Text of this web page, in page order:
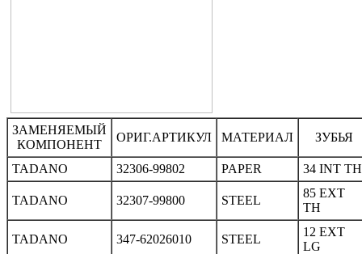
ЗАМЕНЯЕМЫЙ
КОМПОНЕНТ
ОРИГ.АРТИКУЛ МАТЕРИАЛ ЗУБЬЯ
TADANO 32306-99802 PAPER 34 INT TH
TADANO 32307-99800 STEEL
85 EXT
TH
TADANO 347-62026010 STEEL
12 EXT
LG